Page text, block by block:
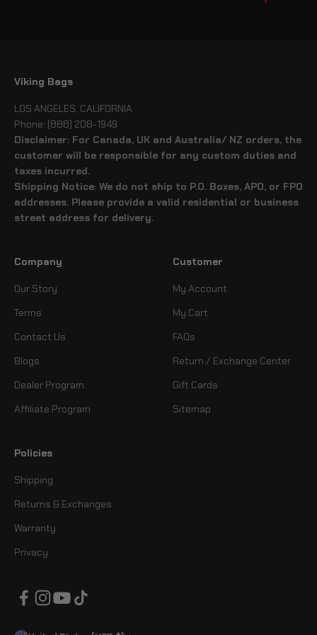
Viking Bags
LOS ANGELES, CALIFORNIA
Phone: (888) 208-1949
Disclaimer: For Canada, UK and Australia/ NZ orders, the
customer will be responsible for any custom duties and
taxes incurred.
Shipping Notice: We do not ship to P.O. Boxes, APO, or FPO
addresses. Please provide a valid residential or business
street address for delivery.
Company
Our Story
Terms
Contact Us
Blogs
Dealer Program
Affiliate Program
Customer
My Account
My Cart
FAQs
Return / Exchange Center
Gift Cards
Sitemap
Policies
Shipping
Returns & Exchanges
Warranty
Privacy